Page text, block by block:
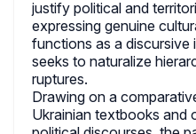
justify political and
expressing genuine
functions as a
seeks to naturalize
ruptures.
Drawing on a
Ukrainian textbooks and